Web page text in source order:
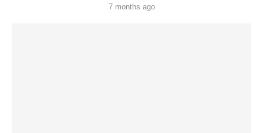
7 months ago